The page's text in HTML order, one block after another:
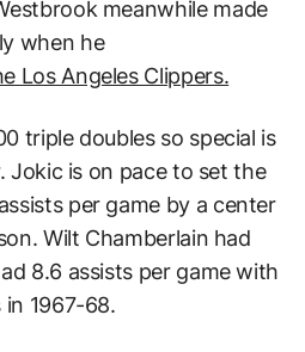
meanwhile made
when he
Los Angeles Clippers.
triple doubles so special is
Jokic is on pace to set the
per game by a center
Wilt Chamberlain had
8.6 assists per game with
in 1967-68.